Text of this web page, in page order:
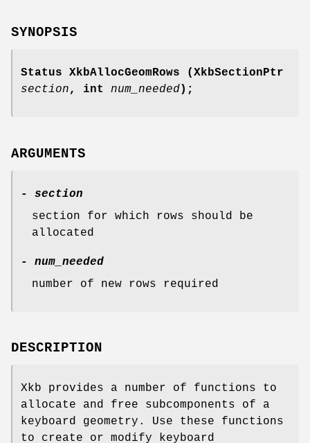
SYNOPSIS
Status XkbAllocGeomRows
(XkbSectionPtr
section, int num_needed);
ARGUMENTS
- section
section for which rows should be
allocated
- num_needed
number of new rows required
DESCRIPTION
Xkb provides a number of functions to
allocate and free subcomponents of a
keyboard geometry. Use these functions
to create or modify keyboard